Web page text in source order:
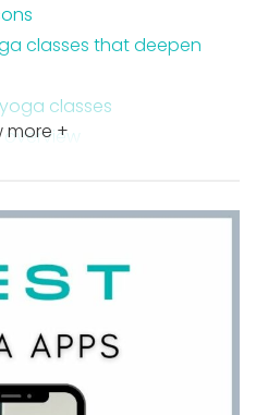
classes that deepen
classes
overview
more +